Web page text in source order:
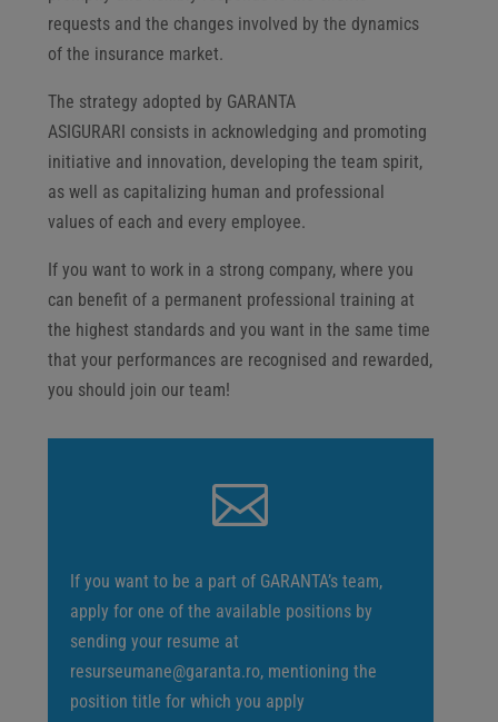
requests and the changes involved by the dynamics
of the insurance market.
The strategy adopted by GARANTA
ASIGURARI consists in acknowledging and promoting
initiative and innovation, developing the team spirit,
as well as capitalizing human and professional
values of each and every employee.
If you want to work in a strong company, where you
can benefit of a permanent professional training at
the highest standards and you want in the same time
that your performances are recognised and rewarded,
you should join our team!

If you want to be a part of GARANTA’s team,
apply for one of the available positions by
sending your resume at
resurseumane@garanta.ro, mentioning the
position title for which you apply